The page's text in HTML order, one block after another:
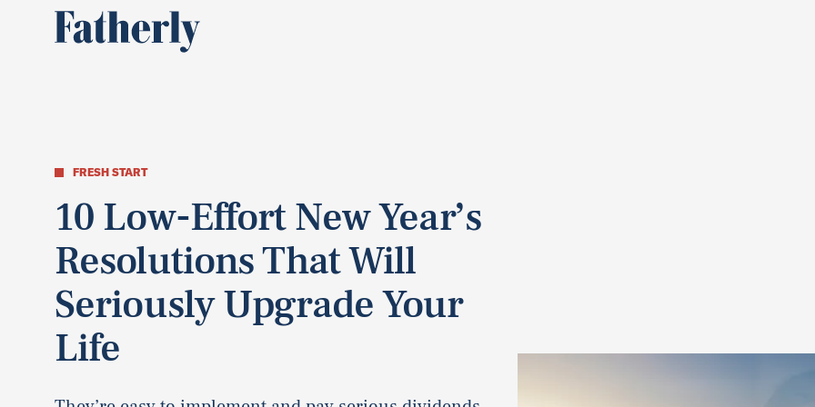
FRESH START
10 Low-Effort New Year’s
Resolutions That Will
Seriously Upgrade Your
Life